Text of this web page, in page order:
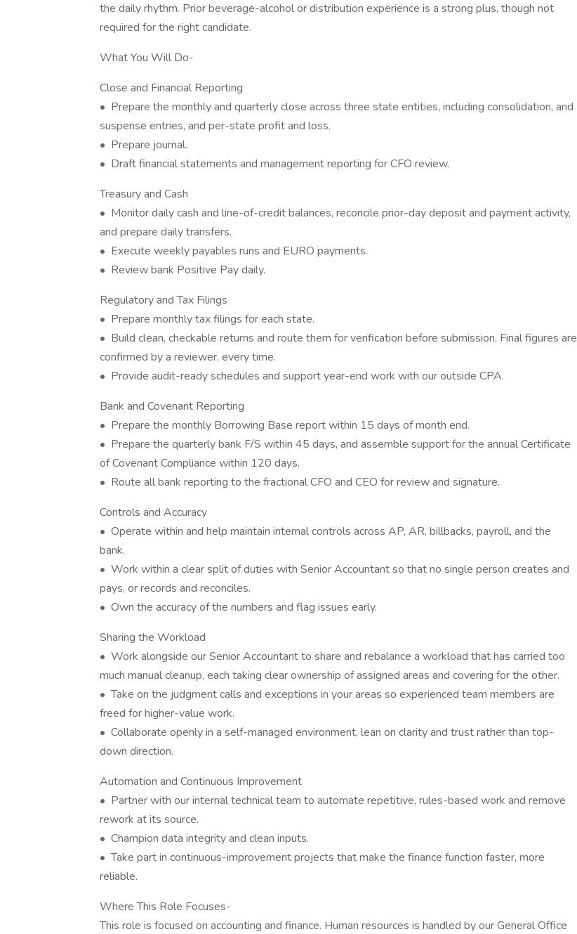
the daily rhythm. Prior beverage-alcohol or distribution experience is a strong plus, though not
required for the right candidate.
What You Will Do-
Close and Financial Reporting
• Prepare the monthly and quarterly close across three state entities, including consolidation, and
suspense entries, and per-state profit and loss.
• Prepare journal.
• Draft financial statements and management reporting for CFO review.
Treasury and Cash
• Monitor daily cash and line-of-credit balances, reconcile prior-day deposit and payment activity,
and prepare daily transfers.
• Execute weekly payables runs and EURO payments.
• Review bank Positive Pay daily.
Regulatory and Tax Filings
• Prepare monthly tax filings for each state.
• Build clean, checkable returns and route them for verification before submission. Final figures are
confirmed by a reviewer, every time.
• Provide audit-ready schedules and support year-end work with our outside CPA.
Bank and Covenant Reporting
• Prepare the monthly Borrowing Base report within 15 days of month end.
• Prepare the quarterly bank F/S within 45 days, and assemble support for the annual Certificate
of Covenant Compliance within 120 days.
• Route all bank reporting to the fractional CFO and CEO for review and signature.
Controls and Accuracy
• Operate within and help maintain internal controls across AP, AR, billbacks, payroll, and the
bank.
• Work within a clear split of duties with Senior Accountant so that no single person creates and
pays, or records and reconciles.
• Own the accuracy of the numbers and flag issues early.
Sharing the Workload
• Work alongside our Senior Accountant to share and rebalance a workload that has carried too
much manual cleanup, each taking clear ownership of assigned areas and covering for the other.
• Take on the judgment calls and exceptions in your areas so experienced team members are
freed for higher-value work.
• Collaborate openly in a self-managed environment, lean on clarity and trust rather than top-
down direction.
Automation and Continuous Improvement
• Partner with our internal technical team to automate repetitive, rules-based work and remove
rework at its source.
• Champion data integrity and clean inputs.
• Take part in continuous-improvement projects that make the finance function faster, more
reliable.
Where This Role Focuses-
This role is focused on accounting and finance. Human resources is handled by our General Office